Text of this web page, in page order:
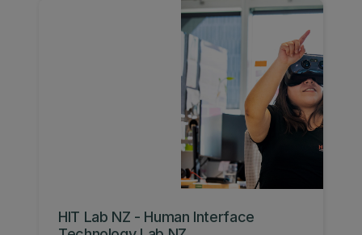
advanced manufacturing techniques, and
rapid product development to engineering
art and kinetic sculptures. Our group works
collaboratively with Robotics, Materials,
Instrumentation and Control, Applied
Mechanics, Aerospace, and Biomedical
disciplines to help reduce their ideas to
HIT Lab NZ - Human Interface